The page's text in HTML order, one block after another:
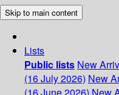
Skip to main content
Lists
Public lists New
(16 July 2026) New